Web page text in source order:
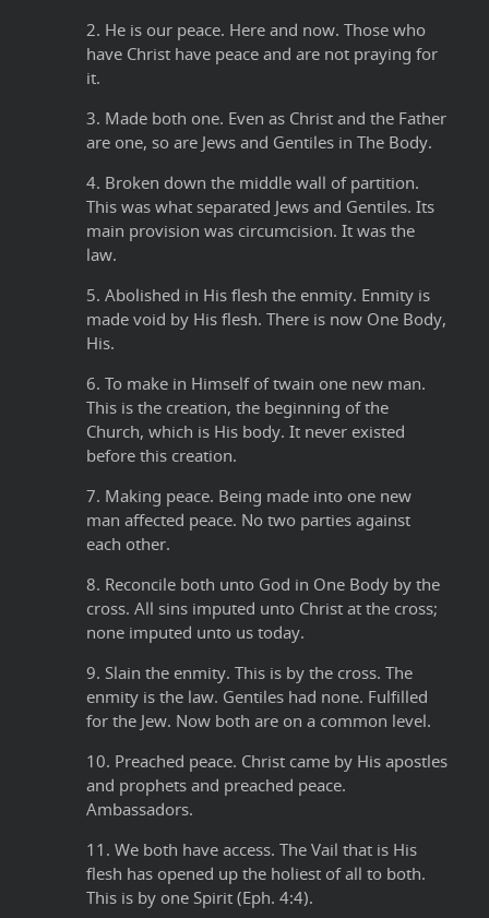
2. He is our peace. Here and now. Those who
have Christ have peace and are not praying for
it.
3. Made both one. Even as Christ and the Father
are one, so are Jews and Gentiles in The Body.
4. Broken down the middle wall of partition.
This was what separated Jews and Gentiles. Its
main provision was circumcision. It was the
law.
5. Abolished in His flesh the enmity. Enmity is
made void by His flesh. There is now One Body,
His.
6. To make in Himself of twain one new man.
This is the creation, the beginning of the
Church, which is His body. It never existed
before this creation.
7. Making peace. Being made into one new
man affected peace. No two parties against
each other.
8. Reconcile both unto God in One Body by the
cross. All sins imputed unto Christ at the cross;
none imputed unto us today.
9. Slain the enmity. This is by the cross. The
enmity is the law. Gentiles had none. Fulfilled
for the Jew. Now both are on a common level.
10. Preached peace. Christ came by His apostles
and prophets and preached peace.
Ambassadors.
11. We both have access. The Vail that is His
flesh has opened up the holiest of all to both.
This is by one Spirit (Eph. 4:4).